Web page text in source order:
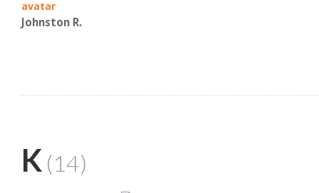
Johnston R.
K (14)